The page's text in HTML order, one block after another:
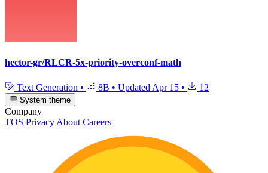
hector-gr/RLCR-5x-priority-overconf-math
Text Generation • 8B • Updated Apr 15 • 12
System theme
Company
TOS Privacy About Careers